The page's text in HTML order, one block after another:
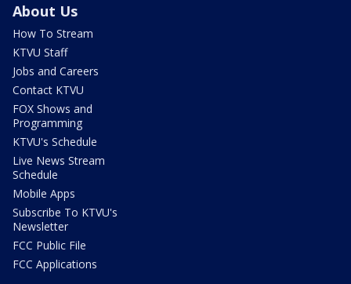
About Us
How To Stream
KTVU Staff
Jobs and Careers
Contact KTVU
FOX Shows and
Programming
KTVU's Schedule
Live News Stream
Schedule
Mobile Apps
Subscribe To KTVU's
Newsletter
FCC Public File
FCC Applications